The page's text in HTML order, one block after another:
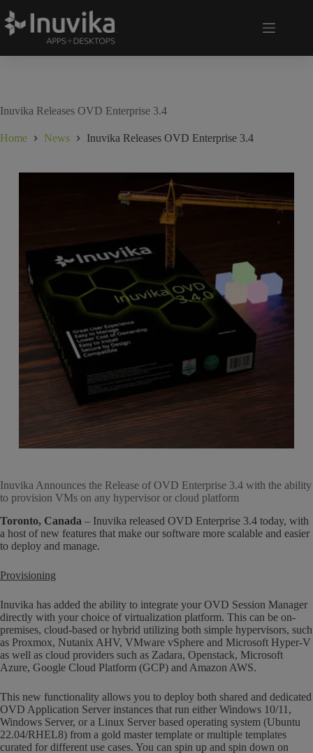
Inuvika Releases OVD Enterprise 3.4
Home News Inuvika Releases OVD Enterprise 3.4
Inuvika Announces the Release of OVD Enterprise 3.4 with the ability
to provision VMs on any hypervisor or cloud platform
Toronto, Canada – Inuvika released OVD Enterprise 3.4 today, with
a host of new features that make our software more scalable and easier
to deploy and manage.
Provisioning
Inuvika has added the ability to integrate your OVD Session Manager
directly with your choice of virtualization platform. This can be on-
premises, cloud-based or hybrid utilizing both simple hypervisors, such
as Proxmox, Nutanix AHV, VMware vSphere and Microsoft Hyper-V
as well as cloud providers such as Zadara, Openstack, Microsoft
Azure, Google Cloud Platform (GCP) and Amazon AWS.
This new functionality allows you to deploy both shared and dedicated
OVD Application Server instances that run either Windows 10/11,
Windows Server, or a Linux Server based operating system (Ubuntu
22.04/RHEL8) from a gold master template or multiple templates
curated for different use cases. You can spin up and spin down on